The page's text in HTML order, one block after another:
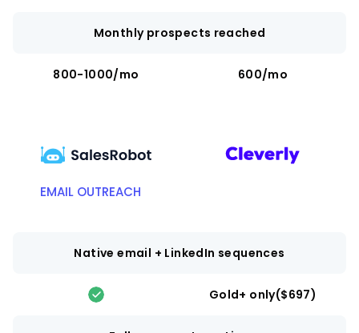
Monthly prospects reached
800-1000/mo 600/mo
EMAIL OUTREACH
Native email + LinkedIn sequences
Gold+ only($697)